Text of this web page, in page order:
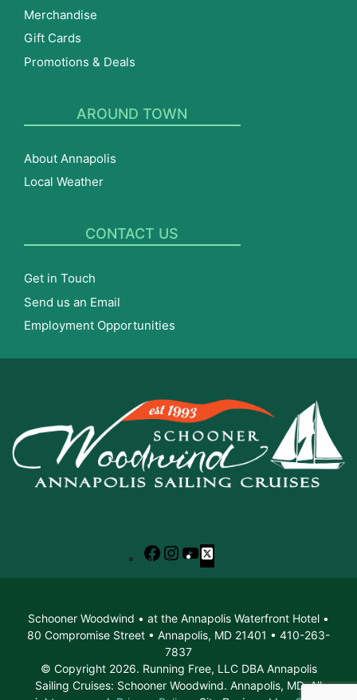
Merchandise
Gift Cards
Promotions & Deals
AROUND TOWN
About Annapolis
Local Weather
CONTACT US
Get in Touch
Send us an Email
Employment Opportunities
Facebook
Instagram
YouTube
X
Schooner Woodwind • at the Annapolis Waterfront Hotel •
80 Compromise Street • Annapolis, MD 21401 • 410-263-
7837
© Copyright 2026. Running Free, LLC DBA Annapolis
Sailing Cruises: Schooner Woodwind. Annapolis, MD. All